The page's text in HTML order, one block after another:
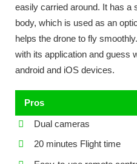
easily carried around. It has a
body, which is used as an
helps the drone to fly
with its application and guess
android and iOS devices.
Pros
Dual cameras
20 minutes Flight time